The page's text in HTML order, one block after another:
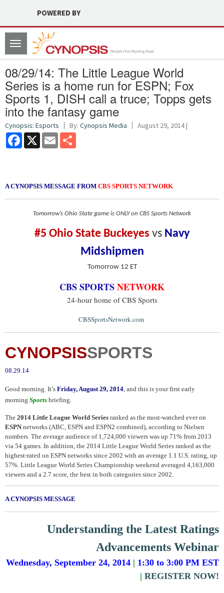
POWERED BY
Toggle
navigation
08/29/14: The Little League World
Series is a home run for ESPN; Fox
Sports 1, DISH call a truce; Topps gets
into the fantasy game
Cynopsis: Esports By: Cynopsis Media August 29, 2014 |
Facebook
X Email
A CYNOPSIS MESSAGE FROM CBS SPORTS NETWORK
Tomorrow’s Ohio State game is ONLY on CBS Sports Network
#5 Ohio State Buckeyes vs Navy
Midshipmen
Tomorrow 12 ET
CBS SPORTSNETWORK
24-hour home of CBS Sports
CBSSportsNetwork.com
CYNOPSISSPORTS
08.29.14
Good morning. It’s Friday, August 29, 2014, and this is your first early
morning Sports briefing.
The 2014 Little League World Series ranked as the most-watched ever on
ESPN networks (ABC, ESPN and ESPN2 combined), according to Nielsen
numbers. The average audience of 1,724,000 viewers was up 71% from 2013
via 54 games. In addition, the 2014 Little League World Series ranked as the
highest-rated on ESPN networks since 2002 with an average 1.1 U.S. rating, up
57%. Little League World Series Championship weekend averaged 4,163,000
viewers and a 2.7 score, the best in both categories since 2002.
A CYNOPSIS MESSAGE
Understanding the Latest Ratings
Advancements Webinar
Wednesday, September 24, 2014 | 1:30 to 3:00 PM EST
| REGISTER NOW!